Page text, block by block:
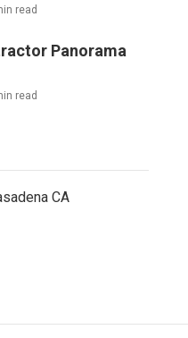
read
Panorama
read
CA